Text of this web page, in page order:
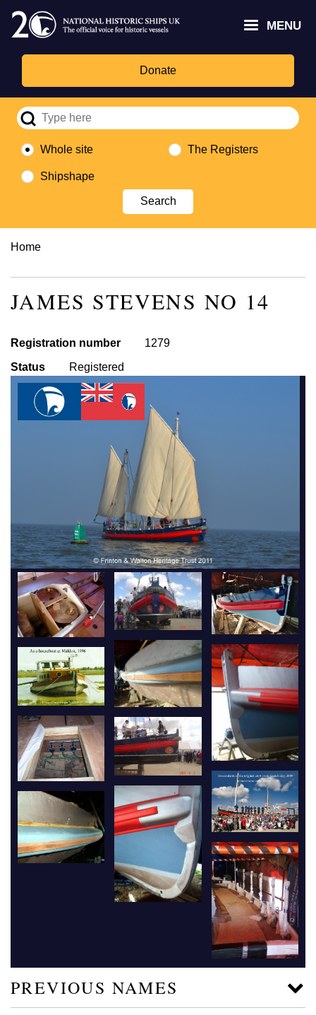
Skip
main
content
MENU
Donate
Whole site The Registers
Shipshape
Breadcrumb
Home
JAMES STEVENS NO 14
Registration number
1279
Status
Registered
PREVIOUS NAMES
Trust
Fund
Culture,
logo